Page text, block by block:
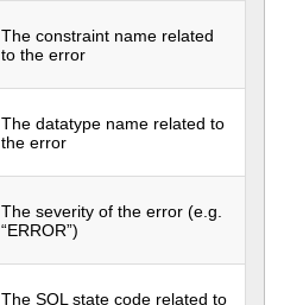
The constraint name related
to the error
The datatype name related to
the error
The severity of the error (e.g.
“ERROR”)
The SQL state code related to